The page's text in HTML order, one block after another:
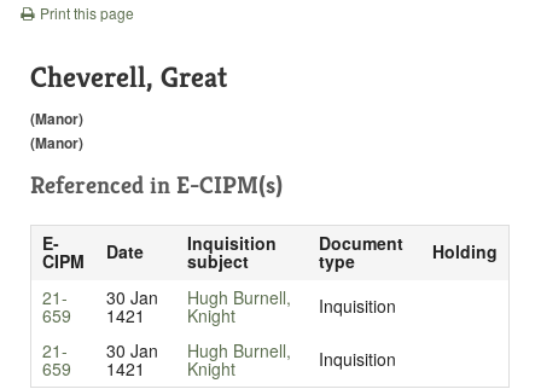
Print this page
Cheverell, Great
(Manor)
(Manor)
Referenced in E-CIPM(s)
E-
CIPM Date Inquisition
subject
Document
type
Holding
21-
659
30 Jan
1421
Hugh Burnell,
Knight
Inquisition
21-
659
30 Jan
1421
Hugh Burnell,
Knight Inquisition